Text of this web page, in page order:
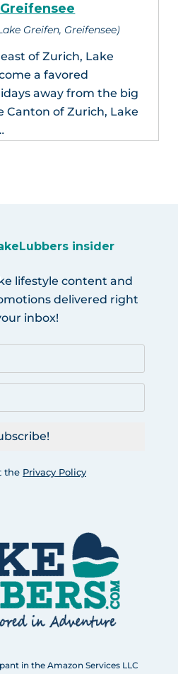
Greifen, Greifensee)
of Zurich, Lake
a favored
away from the big
Canton of Zurich, Lake
insider
lifestyle content and
delivered right
inbox!
the Privacy Policy
in the Amazon Services LLC